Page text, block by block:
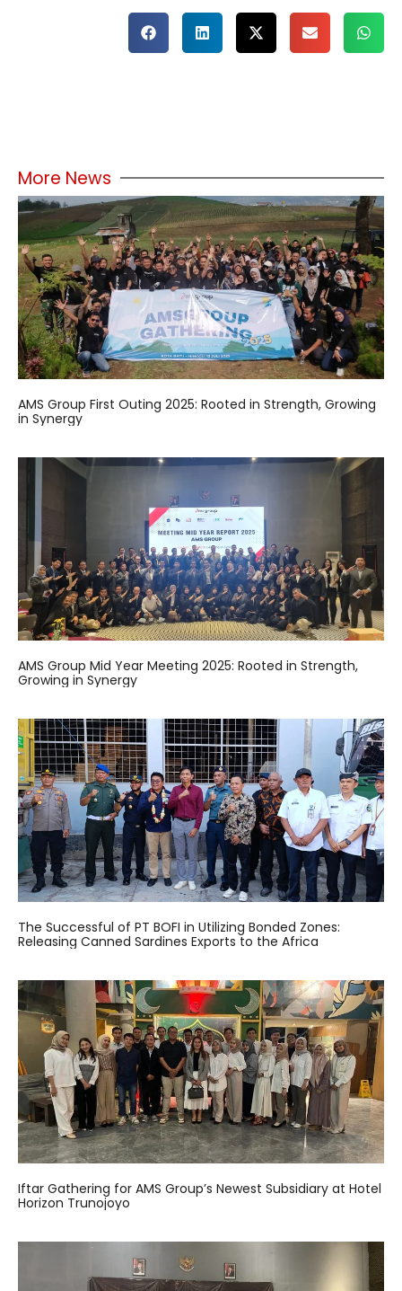
More News
AMS Group First Outing 2025: Rooted in Strength, Growing
in Synergy
AMS Group Mid Year Meeting 2025: Rooted in Strength,
Growing in Synergy
The Successful of PT BOFI in Utilizing Bonded Zones:
Releasing Canned Sardines Exports to the Africa
Iftar Gathering for AMS Group’s Newest Subsidiary at Hotel
Horizon Trunojoyo